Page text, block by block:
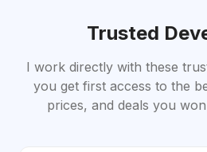
Trusted
I work directly with these
you get first access to the
prices, and deals you